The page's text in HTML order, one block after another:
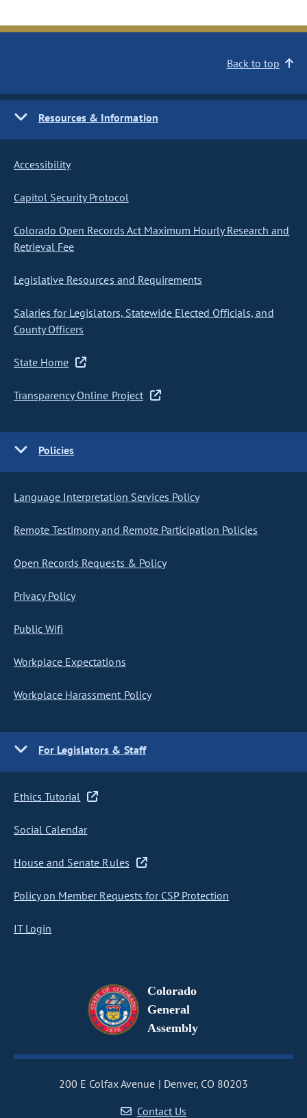
Back to top
Resources & Information
Accessibility
Capitol Security Protocol
Colorado Open Records Act Maximum Hourly Research and
Retrieval Fee
Legislative Resources and Requirements
Salaries for Legislators, Statewide Elected Officials, and
County Officers
State Home
Transparency Online Project
Policies
Language Interpretation Services Policy
Remote Testimony and Remote Participation Policies
Open Records Requests & Policy
Privacy Policy
Public Wifi
Workplace Expectations
Workplace Harassment Policy
For Legislators & Staff
Ethics Tutorial
Social Calendar
House and Senate Rules
Policy on Member Requests for CSP Protection
IT Login
Colorado
General
Assembly
200 E Colfax Avenue
Denver, CO 80203
Contact Us